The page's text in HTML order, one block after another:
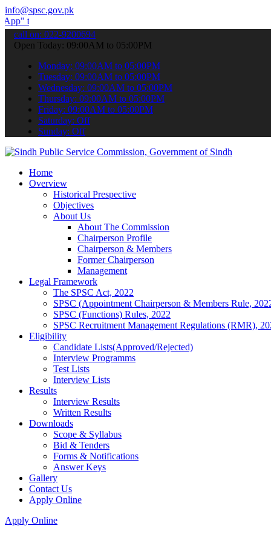
info@spsc.gov.pk
your applications online & stay informed about the latest SPSC
call on: 022-9200694
Open Today: 09:00AM to 05:00PM
Monday: 09:00AM to 05:00PM
Tuesday: 09:00AM to 05:00PM
Wednesday: 09:00AM to 05:00PM
Thursday: 09:00AM to 05:00PM
Friday: 09:00AM to 05:00PM
Saturday: Off
Sunday: Off
Home
Overview
Historical Prespective
Objectives
About Us
About The Commission
Chairperson Profile
Chairperson & Members
Former Chairperson
Management
Legal Framework
The SPSC Act, 2022
SPSC (Appointment Chairperson & Members Rule,
SPSC (Functions) Rules, 2022
SPSC Recruitment Management Regulations (RMR),
Eligibility
Candidate Lists(Approved/Rejected)
Interview Programms
Test Lists
Interview Lists
Results
Interview Results
Written Results
Downloads
Scope & Syllabus
Bid & Tenders
Forms & Notifications
Answer Keys
Gallery
Contact Us
Apply Online
Apply Online